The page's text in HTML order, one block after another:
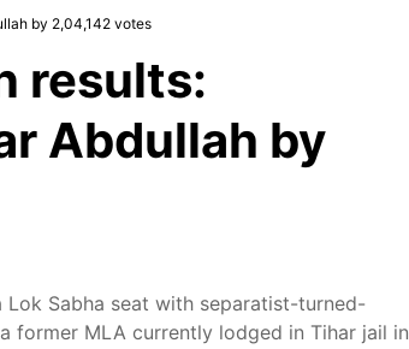
by 2,04,142 votes
results:
Abdullah by
Sabha seat with separatist-turned-
former MLA currently lodged in Tihar jail in